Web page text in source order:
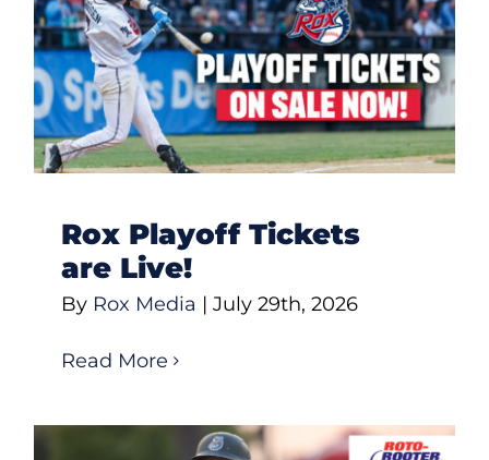
Rox Playoff Tickets
are Live!
By Rox Media | July 29th, 2026
Read More